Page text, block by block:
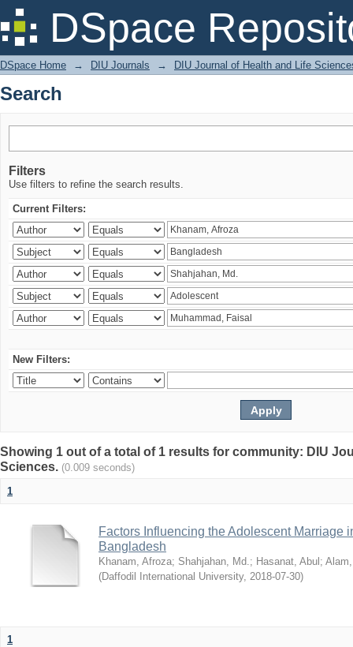
DSpace
Search
DSpace Home → DIU Journals → DIU Journal of Health and Life
Search
Filters
Use filters to refine the search results.
Current Filters:
New Filters:
Showing 1 out of a total of 1 results for community: DIU
Sciences. (0.009 seconds)
1
Factors Influencing the Adolescent Marriage
Bangladesh
Khanam, Afroza; Shahjahan, Md.; Hasanat, Abul ;
(Daffodil International University, 2018-07-30)
1